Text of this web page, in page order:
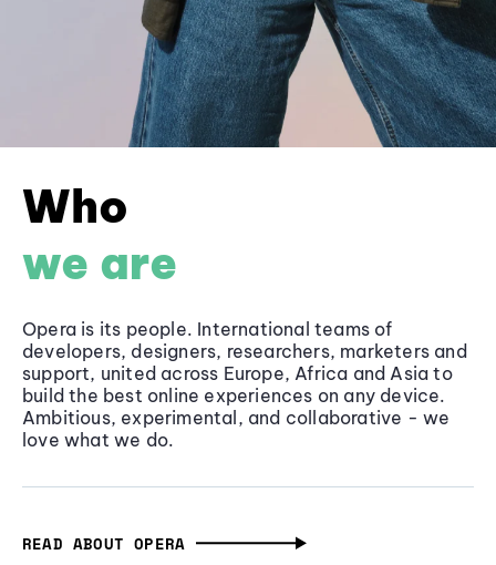
Who
we are
Opera is its people. International teams of
developers, designers, researchers, marketers and
support, united across Europe, Africa and Asia to
build the best online experiences on any device.
Ambitious, experimental, and collaborative - we
love what we do.
READ ABOUT OPERA